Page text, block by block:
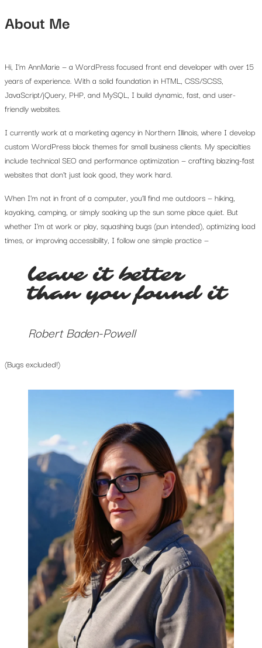
About Me
Hi, I’m AnnMarie — a WordPress focused front end developer with over 15
years of experience. With a solid foundation in HTML, CSS/SCSS,
JavaScript/jQuery, PHP, and MySQL, I build dynamic, fast, and user-
friendly websites.
I currently work at a marketing agency in Northern Illinois, where I develop
custom WordPress block themes for small business clients. My specialties
include technical SEO and performance optimization — crafting blazing-fast
websites that don’t just look good, they work hard.
When I’m not in front of a computer, you’ll find me outdoors — hiking,
kayaking, camping, or simply soaking up the sun some place quiet. But
whether I’m at work or play, squashing bugs (pun intended), optimizing load
times, or improving accessibility, I follow one simple practice —
leave it better
than you found it
Robert Baden-Powell
(Bugs excluded!)